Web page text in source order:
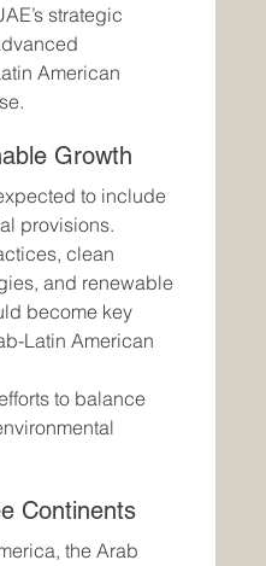
strategic
American
Growth
to include
provisions.
clean
and renewable
become key
Latin American
to balance
Continents
the Arab